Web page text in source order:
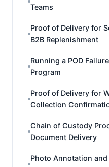
Teams
Proof of Delivery for
B2B Replenishment
Running a POD
Program
Proof of Delivery for
Collection
Chain of Custody
Document Delivery
Photo Annotation